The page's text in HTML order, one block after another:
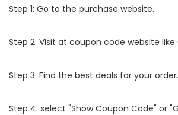
Step 1: Go to the purchase website.
Step 2: Visit at coupon code website
Step 3: Find the best deals for your order.
Step 4: select "Show Coupon Code" or